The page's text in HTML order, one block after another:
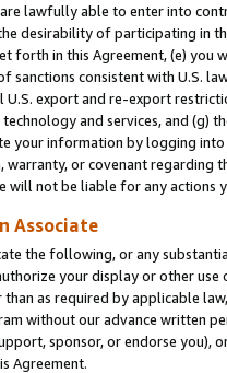
lawfully able to enter into
desirability of participating in
forth in this Agreement, (e)
sanctions consistent with U.S.
export and re-export
and services, and (g)
your information by logging
warranty, or covenant regarding
will not be liable for any actions
Associate
the following, or any
your display or other
as required by applicable
without our advance written
sponsor, or endorse you),
Agreement.